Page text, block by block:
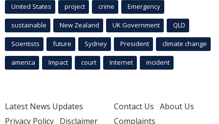
United States project crime Emergency
sustainable New Zealand UK Government QLD
Scientists future Sydney President climate change
america Impact court Internet incident
Latest News Updates
Privacy Policy Disclaimer
Contact Us About Us
Complaints